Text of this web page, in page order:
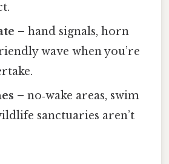
– hand signals, horn
wave when you’re
– no‑wake areas, swim
sanctuaries aren’t